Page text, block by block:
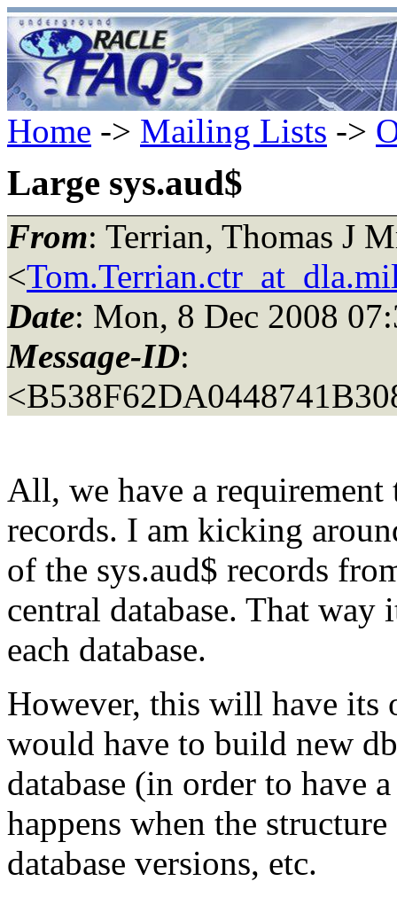
Home -> Mailing Lists ->
Large sys.aud$
From: Terrian, Thomas J
<
Date: Mon, 8 Dec 2008
Message-ID:
All, we have a
records. I am kicking
of the sys.aud$ records
central database. That
each database.
However, this will have its
would have to build new
database (in order to have
happens when the
database versions, etc.